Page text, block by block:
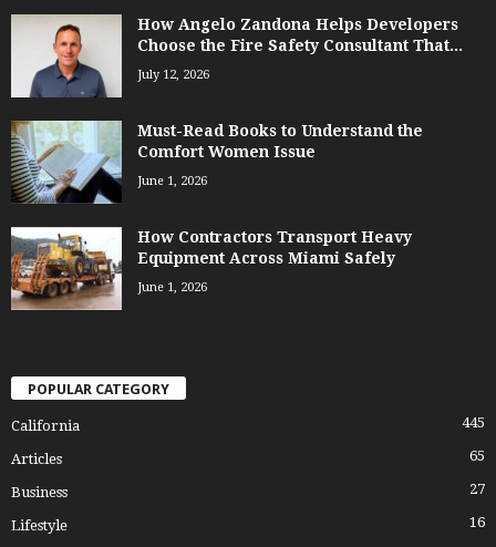
How Angelo Zandona Helps Developers
Choose the Fire Safety Consultant That...
July 12, 2026
Must-Read Books to Understand the
Comfort Women Issue
June 1, 2026
How Contractors Transport Heavy
Equipment Across Miami Safely
June 1, 2026
POPULAR CATEGORY
California 445
Articles 65
Business 27
Lifestyle 16